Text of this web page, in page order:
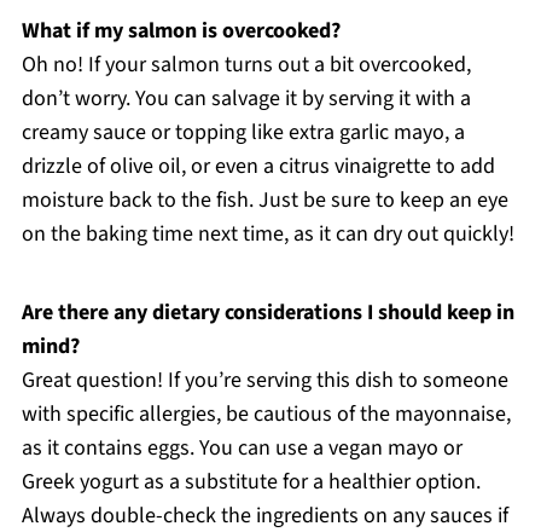
What if my salmon is overcooked?
Oh no! If your salmon turns out a bit overcooked,
don’t worry. You can salvage it by serving it with a
creamy sauce or topping like extra garlic mayo, a
drizzle of olive oil, or even a citrus vinaigrette to add
moisture back to the fish. Just be sure to keep an eye
on the baking time next time, as it can dry out quickly!
Are there any dietary considerations I should keep in
mind?
Great question! If you’re serving this dish to someone
with specific allergies, be cautious of the mayonnaise,
as it contains eggs. You can use a vegan mayo or
Greek yogurt as a substitute for a healthier option.
Always double-check the ingredients on any sauces if